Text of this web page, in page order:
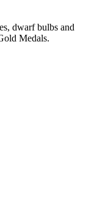
dwarf bulbs and
Medals.